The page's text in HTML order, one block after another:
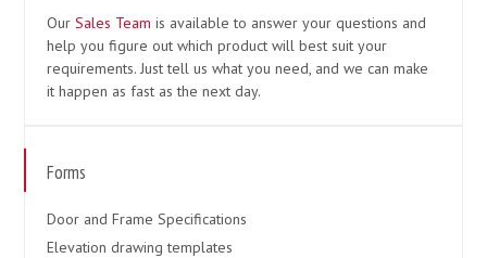
OurSales Teamis available to answer your questions and
help you figure out which product will best suit your
requirements. Just tell us what you need, and we can make
it happen as fast as the next day.
Forms
Door and Frame Specifications
Elevation drawing templates